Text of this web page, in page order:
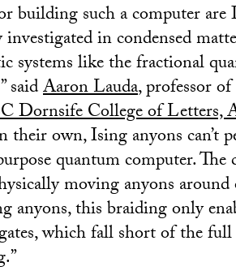
building such a computer are
in condensed
systems like the fractional
saidAaron Lauda, professor
Dornsife College of Letters,
their own, Ising anyons can’t
quantum computer. The
moving anyons
anyons, this braiding only
which fall short of the